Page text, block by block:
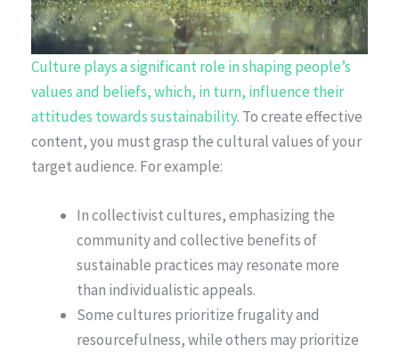
Culture plays a significant role in shaping people’s
values and beliefs, which, in turn, influence their
attitudes towards sustainability. To create effective
content, you must grasp the cultural values of your
target audience. For example:
In collectivist cultures, emphasizing the
community and collective benefits of
sustainable practices may resonate more
than individualistic appeals.
Some cultures prioritize frugality and
resourcefulness, while others may prioritize